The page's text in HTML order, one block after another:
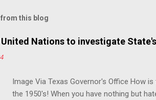
this blog
United Nations to investigate
Image Via Texas Governor's Office How
the 1950's! When you have nothing but